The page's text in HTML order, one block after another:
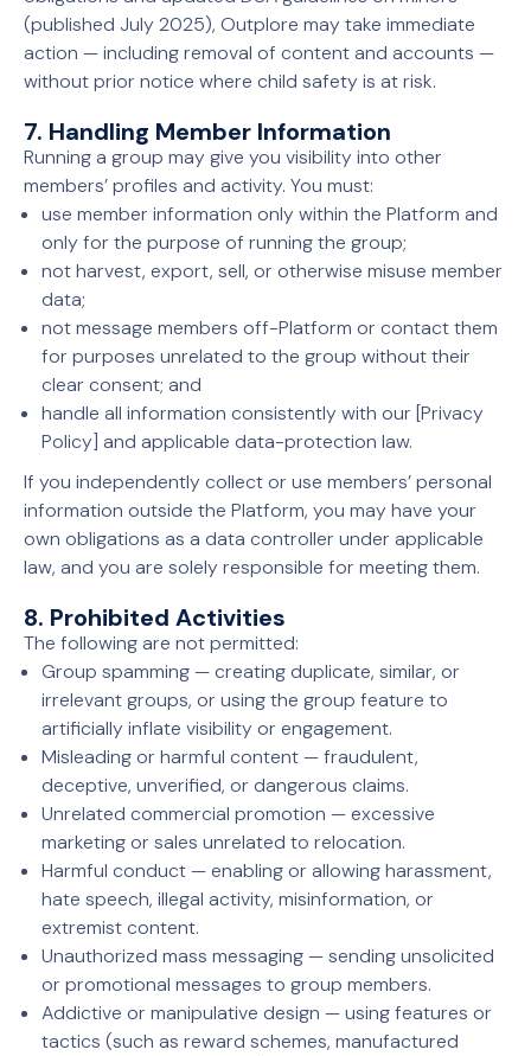
(published July 2025), Outplore may take immediate
action — including removal of content and accounts —
without prior notice where child safety is at risk.
7. Handling Member Information
Running a group may give you visibility into other
members’ profiles and activity. You must:
use member information only within the Platform and
only for the purpose of running the group;
not harvest, export, sell, or otherwise misuse member
data;
not message members off-Platform or contact them
for purposes unrelated to the group without their
clear consent; and
handle all information consistently with our [Privacy
Policy] and applicable data-protection law.
If you independently collect or use members’ personal
information outside the Platform, you may have your
own obligations as a data controller under applicable
law, and you are solely responsible for meeting them.
8. Prohibited Activities
The following are not permitted:
Group spamming — creating duplicate, similar, or
irrelevant groups, or using the group feature to
artificially inflate visibility or engagement.
Misleading or harmful content — fraudulent,
deceptive, unverified, or dangerous claims.
Unrelated commercial promotion — excessive
marketing or sales unrelated to relocation.
Harmful conduct — enabling or allowing harassment,
hate speech, illegal activity, misinformation, or
extremist content.
Unauthorized mass messaging — sending unsolicited
or promotional messages to group members.
Addictive or manipulative design — using features or
tactics (such as reward schemes, manufactured